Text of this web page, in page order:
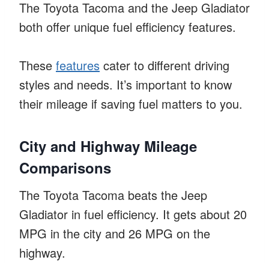
The Toyota Tacoma and the Jeep Gladiator
both offer unique fuel efficiency features.
These features cater to different driving
styles and needs. It’s important to know
their mileage if saving fuel matters to you.
City and Highway Mileage
Comparisons
The Toyota Tacoma beats the Jeep
Gladiator in fuel efficiency. It gets about 20
MPG in the city and 26 MPG on the
highway.